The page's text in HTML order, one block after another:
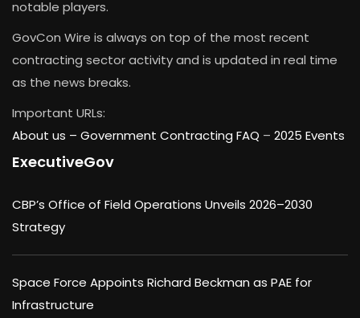
notable players.
GovCon Wire is always on top of the most recent
contracting sector activity and is updated in real time
as the news breaks.
Important URLs:
About us – Government Contracting FAQ – 2025 Events
ExecutiveGov
CBP’s Office of Field Operations Unveils 2026–2030
Strategy
Space Force Appoints Richard Beckman as PAE for
Infrastructure